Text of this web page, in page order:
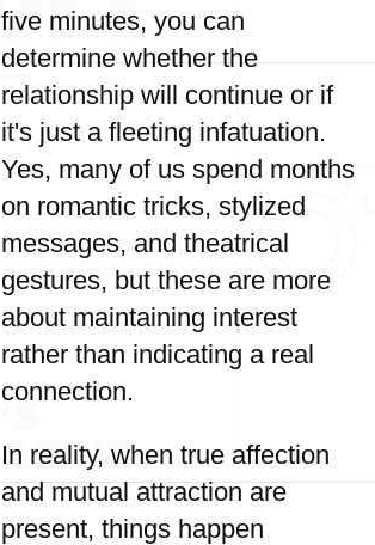
five minutes, you can
determine whether the
relationship will continue or if
it's just a fleeting infatuation.
Yes, many of us spend months
on romantic tricks, stylized
messages, and theatrical
gestures, but these are more
about maintaining interest
rather than indicating a real
connection.
In reality, when true affection
and mutual attraction are
present, things happen